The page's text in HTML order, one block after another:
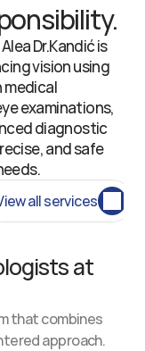
Dr.Kandić is
vision using
medical
examinations,
diagnostic
and safe
all services
at
that combines
approach.